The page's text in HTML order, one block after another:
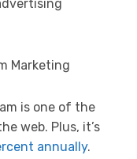
Marketing
is one of the
web. Plus, it’s
annually.